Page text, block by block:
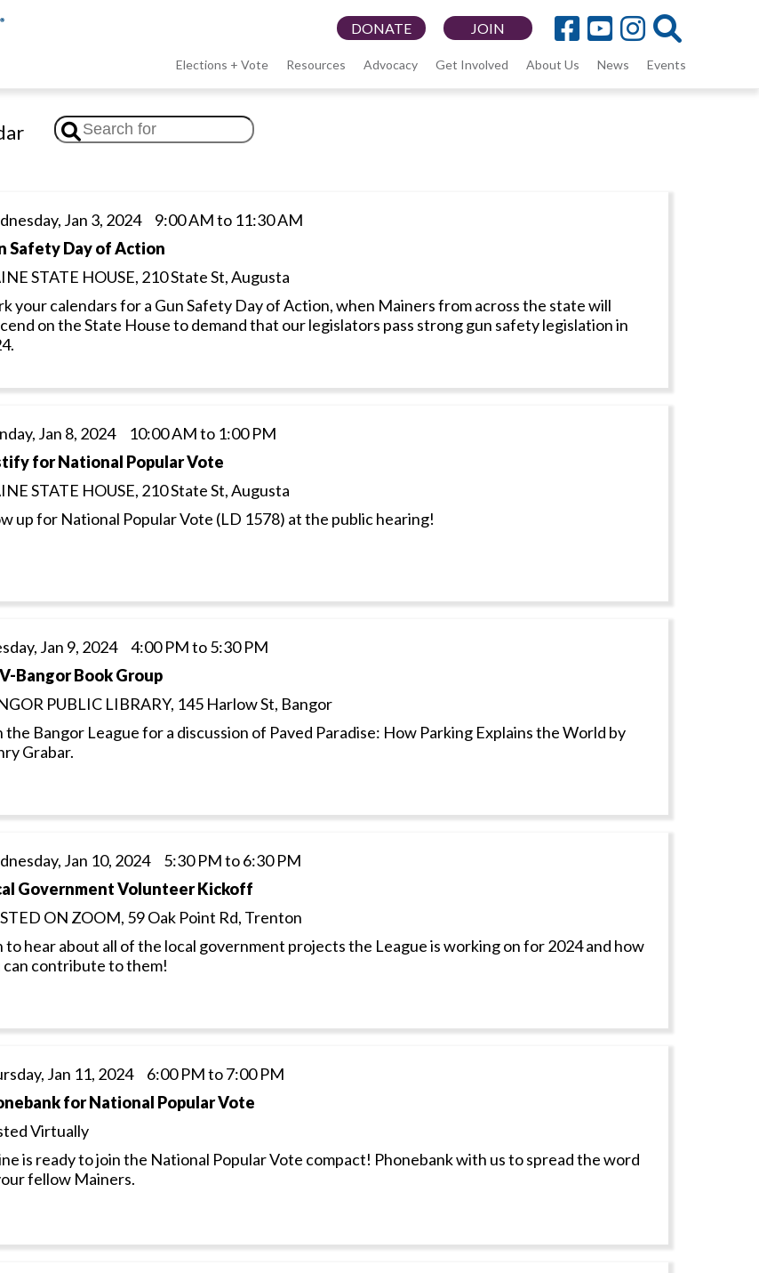
JOIN
DONATE
LWV
menu
Elections + Vote Resources Advocacy Get Involved About Us News Events
Jan 3, 2024 9:00 AM to 11:30 AM
Safety Day of Action
STATE HOUSE, 210 State St, Augusta
your calendars for a Gun Safety Day of Action, when Mainers from across the state will
on the State House to demand that our legislators pass strong gun safety legislation in
Jan 8, 2024 10:00 AM to 1:00 PM
for National Popular Vote
STATE HOUSE, 210 State St, Augusta
up for National Popular Vote (LD 1578) at the public hearing!
Jan 9, 2024 4:00 PM to 5:30 PM
Bangor Book Group
PUBLIC LIBRARY, 145 Harlow St, Bangor
the Bangor League for a discussion of Paved Paradise: How Parking Explains the World by
Grabar.
Jan 10, 2024 5:30 PM to 6:30 PM
Government Volunteer Kickoff
ON ZOOM, 59 Oak Point Rd, Trenton
to hear about all of the local government projects the League is working on for 2024 and how
can contribute to them!
Jan 11, 2024 6:00 PM to 7:00 PM
for National Popular Vote
Virtually
is ready to join the National Popular Vote compact! Phonebank with us to spread the word
fellow Mainers.